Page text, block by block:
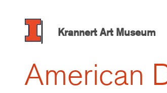
content
Krannert Art Museum
American